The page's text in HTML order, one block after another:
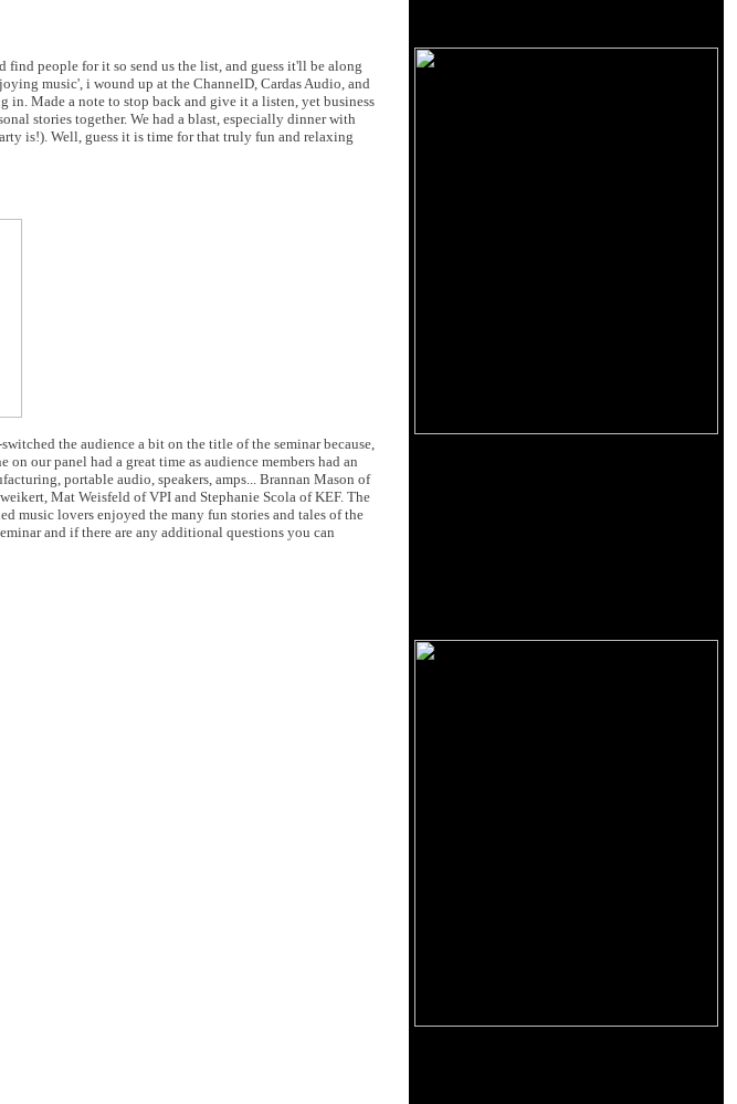
people for it so send us the list, and guess it'll be along
music', i wound up at the ChannelD, Cardas Audio, and
in. Made a note to stop back and give it a listen, yet business
stories together. We had a blast, especially dinner with
is!). Well, guess it is time for that truly fun and relaxing
the audience a bit on the title of the seminar because,
our panel had a great time as audience members had an
portable audio, speakers, amps... Brannan Mason of
Mat Weisfeld of VPI and Stephanie Scola of KEF. The
music lovers enjoyed the many fun stories and tales of the
and if there are any additional questions you can